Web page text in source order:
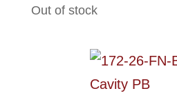
$146.50
Out of stock